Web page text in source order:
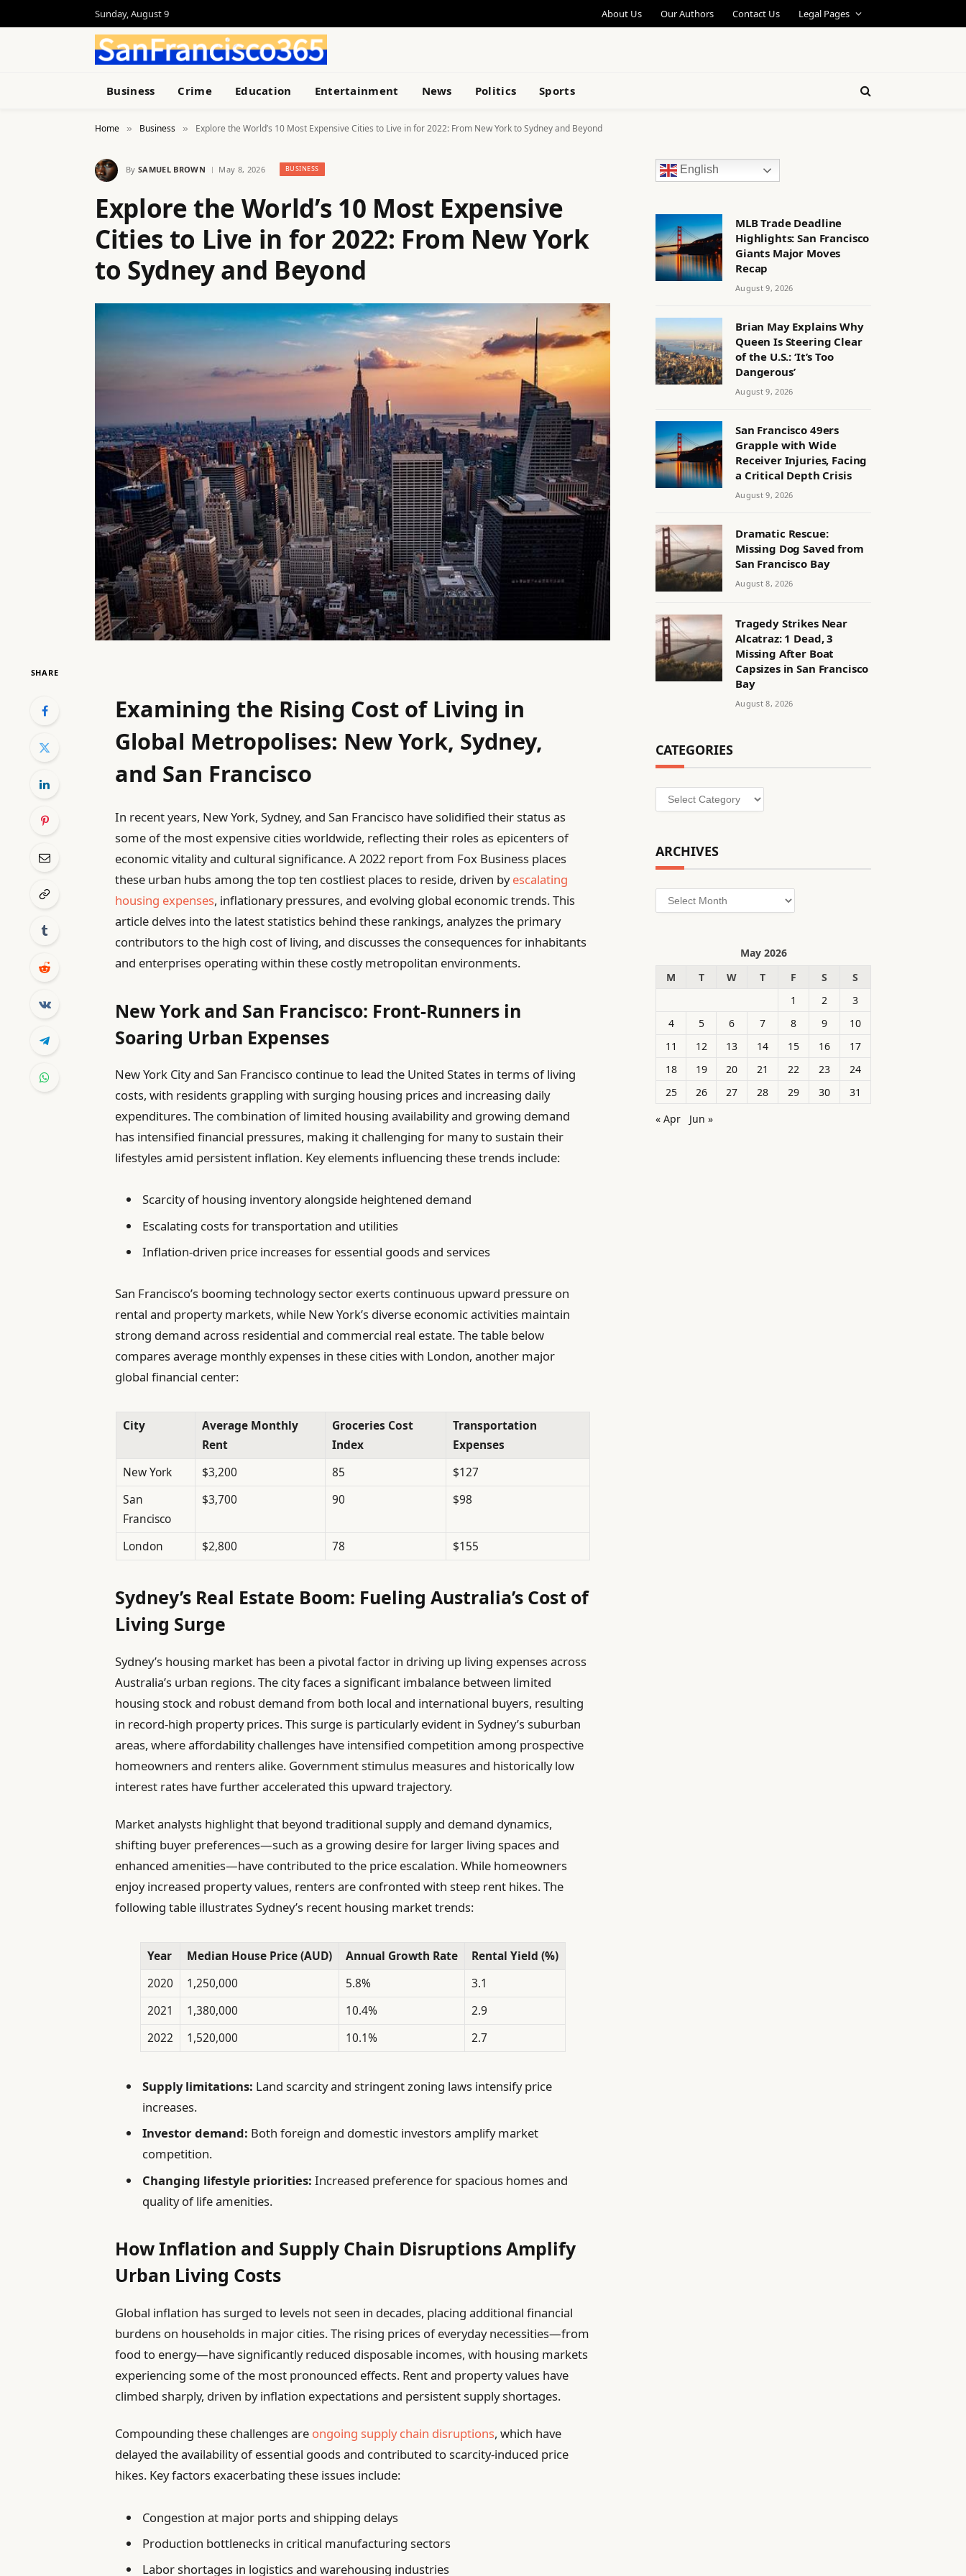
Sunday, August 9 About Us Our Authors Contact Us Legal Pages
Business Crime Education Entertainment News Politics Sports
Home » Business » Explore the World’s 10 Most Expensive Cities to Live in for 2022: From New York to Sydney and Beyond
By SAMUEL BROWN May 8, 2026 BUSINESS
Explore the World’s 10 Most Expensive
Cities to Live in for 2022: From New York
to Sydney and Beyond
SHARE
Examining the Rising Cost of Living in
Global Metropolises: New York, Sydney,
and San Francisco
In recent years, New York, Sydney, and San Francisco have solidified their status as
some of the most expensive cities worldwide, reflecting their roles as epicenters of
economic vitality and cultural significance. A 2022 report from Fox Business places
these urban hubs among the top ten costliest places to reside, driven byescalating
housing expenses, inflationary pressures, and evolving global economic trends. This
article delves into the latest statistics behind these rankings, analyzes the primary
contributors to the high cost of living, and discusses the consequences for inhabitants
and enterprises operating within these costly metropolitan environments.
New York and San Francisco: Front-Runners in
Soaring Urban Expenses
New York City and San Francisco continue to lead the United States in terms of living
costs, with residents grappling with surging housing prices and increasing daily
expenditures. The combination of limited housing availability and growing demand
has intensified financial pressures, making it challenging for many to sustain their
lifestyles amid persistent inflation. Key elements influencing these trends include:
Scarcity of housing inventory alongside heightened demand
Escalating costs for transportation and utilities
Inflation-driven price increases for essential goods and services
San Francisco’s booming technology sector exerts continuous upward pressure on
rental and property markets, while New York’s diverse economic activities maintain
strong demand across residential and commercial real estate. The table below
compares average monthly expenses in these cities with London, another major
global financial center:
City
Average Monthly
Rent
Groceries Cost
Index
Transportation
Expenses
New York
$3,200 85
$127
San
Francisco
$3,700 90 $98
London $2,800 78 $155
Sydney’s Real Estate Boom: Fueling Australia’s Cost of
Living Surge
Sydney’s housing market has been a pivotal factor in driving up living expenses across
Australia’s urban regions. The city faces a significant imbalance between limited
housing stock and robust demand from both local and international buyers, resulting
in record-high property prices. This surge is particularly evident in Sydney’s suburban
areas, where affordability challenges have intensified competition among prospective
homeowners and renters alike. Government stimulus measures and historically low
interest rates have further accelerated this upward trajectory.
Market analysts highlight that beyond traditional supply and demand dynamics,
shifting buyer preferences—such as a growing desire for larger living spaces and
enhanced amenities—have contributed to the price escalation. While homeowners
enjoy increased property values, renters are confronted with steep rent hikes. The
following table illustrates Sydney’s recent housing market trends:
Year Median House Price (AUD) Annual Growth Rate
Rental Yield (%)
2020
1,250,000 5.8%
3.1
2021
1,380,000 10.4%
2.9
2022
1,520,000 10.1% 2.7
Supply limitations: Land scarcity and stringent zoning laws intensify price
increases.
Investor demand: Both foreign and domestic investors amplify market
competition.
Changing lifestyle priorities: Increased preference for spacious homes and
quality of life amenities.
How Inflation and Supply Chain Disruptions Amplify
Urban Living Costs
Global inflation has surged to levels not seen in decades, placing additional financial
burdens on households in major cities. The rising prices of everyday necessities—from
food to energy—have significantly reduced disposable incomes, with housing markets
experiencing some of the most pronounced effects. Rent and property values have
climbed sharply, driven by inflation expectations and persistent supply shortages.
Compounding these challenges are ongoing supply chain disruptions, which have
delayed the availability of essential goods and contributed to scarcity-induced price
hikes. Key factors exacerbating these issues include:
Congestion at major ports and shipping delays
Production bottlenecks in critical manufacturing sectors
Labor shortages in logistics and warehousing industries
English
MLB Trade Deadline
Highlights: San Francisco
Giants Major Moves
Recap
August 9, 2026
Brian May Explains Why
Queen Is Steering Clear
of the U.S.: ‘It’s Too
Dangerous’
August 9, 2026
San Francisco 49ers
Grapple with Wide
Receiver Injuries, Facing
a Critical Depth Crisis
August 9, 2026
Dramatic Rescue:
Missing Dog Saved from
San Francisco Bay
August 8, 2026
Tragedy Strikes Near
Alcatraz: 1 Dead, 3
Missing After Boat
Capsizes in San Francisco
Bay
August 8, 2026
CATEGORIES
Categories
ARCHIVES
Archives
May 2026
M
T W T F S
S
1
2
3
4
5 6 7 8 9
10
11
12 13 14 15 16
17
18
19 20 21 22 23
24
25
26 27 28 29 30
31
« Apr
Jun »